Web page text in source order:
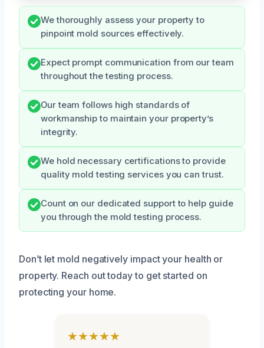
We thoroughly assess your property to
pinpoint mold sources effectively.
Expect prompt communication from our team
throughout the testing process.
Our team follows high standards of
workmanship to maintain your property’s
integrity.
We hold necessary certifications to provide
quality mold testing services you can trust.
Count on our dedicated support to help guide
you through the mold testing process.
Don’t let mold negatively impact your health or
property. Reach out today to get started on
protecting your home.
★★★★★